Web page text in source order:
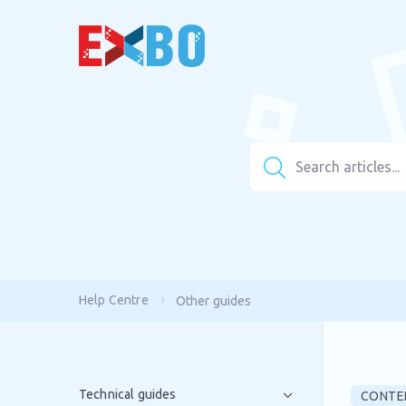
Help Centre Other guides
Technical guides